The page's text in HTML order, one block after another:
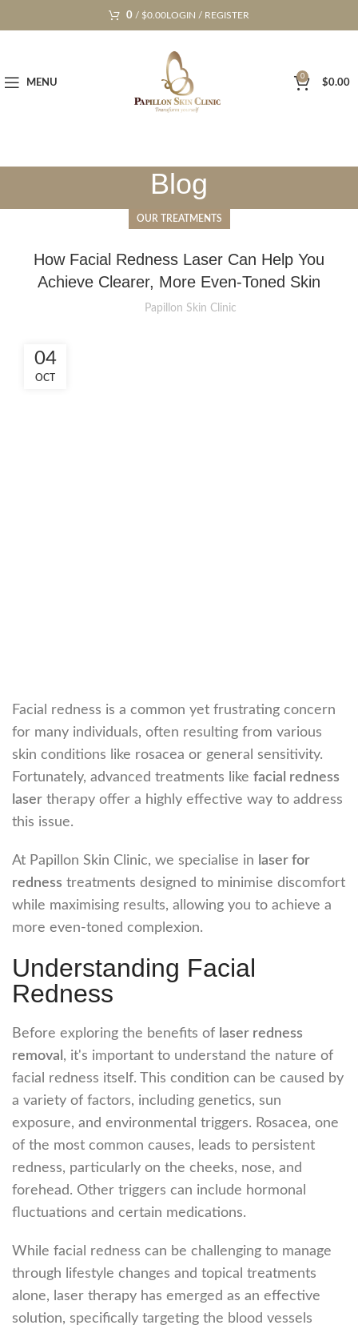
0 / $0.00LOGIN / REGISTER
MENU
0
$0.00
Blog
OUR TREATMENTS
How Facial Redness Laser Can Help You
Achieve Clearer, More Even-Toned Skin
Papillon Skin Clinic
04
OCT
Facial redness is a common yet frustrating concern
for many individuals, often resulting from various
skin conditions like rosacea or general sensitivity.
Fortunately, advanced treatments like facial redness
laser therapy offer a highly effective way to address
this issue.
At Papillon Skin Clinic, we specialise in laser for
redness treatments designed to minimise discomfort
while maximising results, allowing you to achieve a
more even-toned complexion.
Understanding Facial
Redness
Before exploring the benefits of laser redness
removal , it's important to understand the nature of
facial redness itself. This condition can be caused by
a variety of factors, including genetics, sun
exposure, and environmental triggers. Rosacea, one
of the most common causes, leads to persistent
redness, particularly on the cheeks, nose, and
forehead. Other triggers can include hormonal
fluctuations and certain medications.
While facial redness can be challenging to manage
through lifestyle changes and topical treatments
alone, laser therapy has emerged as an effective
solution, specifically targeting the blood vessels